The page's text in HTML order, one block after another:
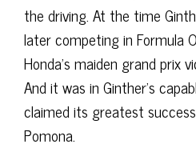
the driving. At the time
later competing in Formula
Honda’s maiden grand prix
And it was in Ginther’s
claimed its greatest
Pomona.